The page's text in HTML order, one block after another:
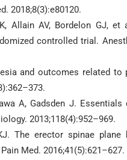
2018;8(3):e80120.
Allain AV, Bordelon GJ, et
controlled trial.
and outcomes related to
A, Gadsden J.
2013;118(4):952–969.
The erector spinae
Med. 2016;41(5):621–627.